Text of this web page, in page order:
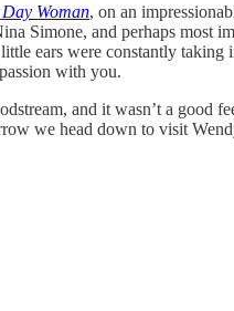
Woman, on an
Simone, and perhaps most
ears were constantly taking
with you.
and it wasn’t a good
we head down to visit